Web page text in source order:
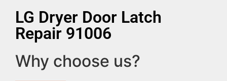
LG Dryer Door Latch
Repair 91006
Why choose us?